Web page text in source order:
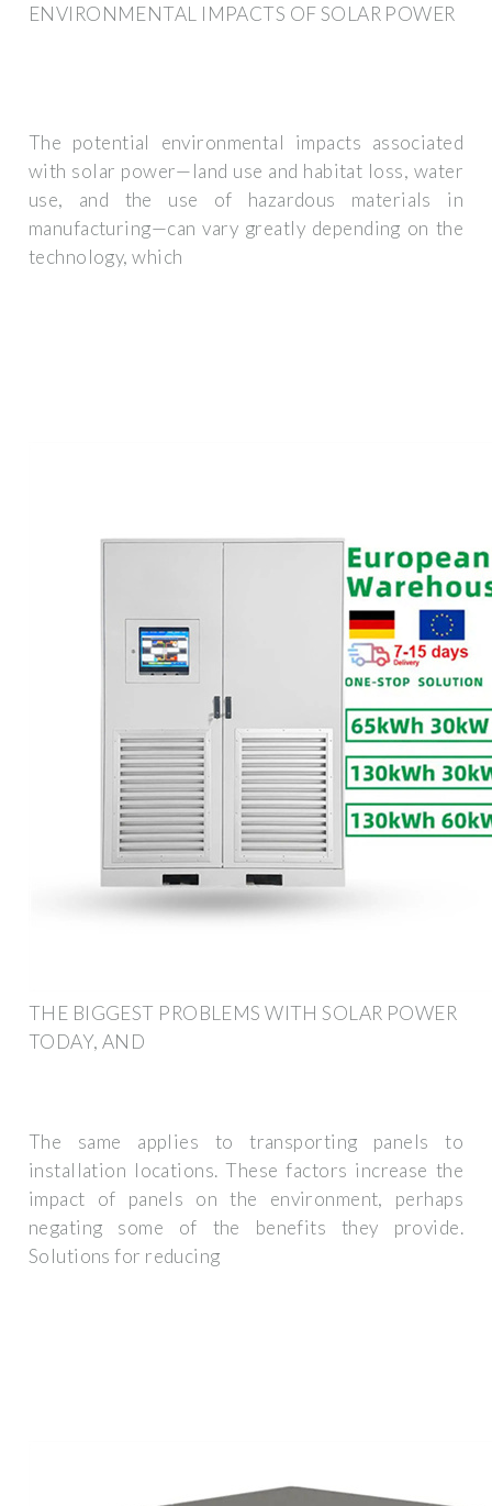
ENVIRONMENTAL IMPACTS OF SOLAR POWER
The potential environmental impacts associated
with solar power—land use and habitat loss, water
use, and the use of hazardous materials in
manufacturing—can vary greatly depending on the
technology, which
THE BIGGEST PROBLEMS WITH SOLAR POWER
TODAY, AND
The same applies to transporting panels to
installation locations. These factors increase the
impact of panels on the environment, perhaps
negating some of the benefits they provide.
Solutions for reducing